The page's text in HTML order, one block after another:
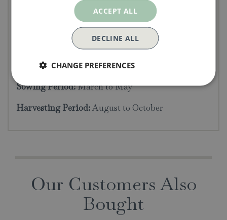
Average packet content 100 seeds. The feathery
foliage of this attractive Bronze fennel makes a
handsome addition to the herb garden. This
versatile hardy perennial herb has a multitude of
culinary uses.
Sowing Period:March to May
Harvesting Period:August to October
Our Customers Also
Bought
ACCEPT ALL
DECLINE ALL
CHANGE PREFERENCES